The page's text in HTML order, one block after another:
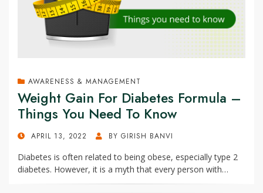
AWARENESS & MANAGEMENT
Weight Gain For Diabetes Formula –
Things You Need To Know
POSTEDAPRIL 13, 2022 BY GIRISH BANVI
Diabetes is often related to being obese, especially type 2
diabetes. However, it is a myth that every person with…